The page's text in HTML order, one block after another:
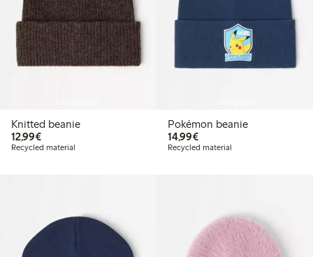
Knitted beanie
12,99€€ 12,99
Recycled material
Pokémon beanie
14,99€€ 14,99
Recycled material